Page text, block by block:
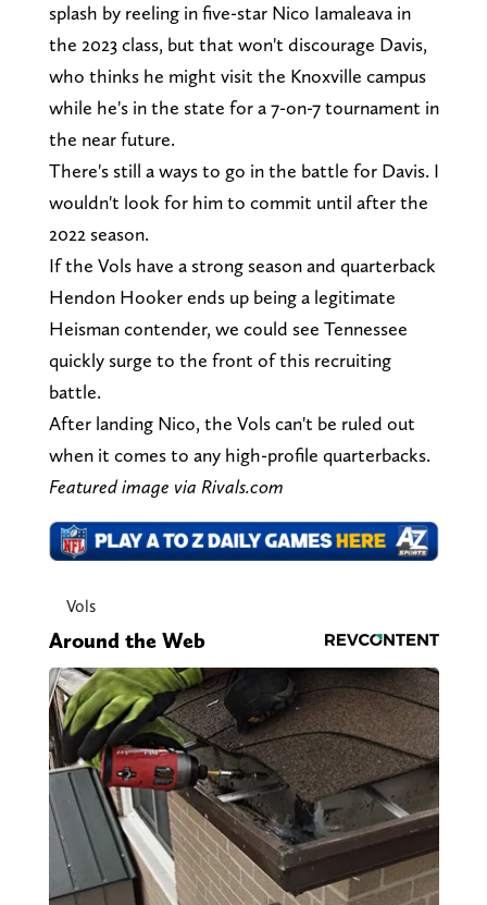
splash by reeling in five-star Nico Iamaleava in
the 2023 class, but that won't discourage Davis,
who thinks he might visit the Knoxville campus
while he's in the state for a 7-on-7 tournament in
the near future.
There's still a ways to go in the battle for Davis. I
wouldn't look for him to commit until after the
2022 season.
If the Vols have a strong season and quarterback
Hendon Hooker ends up being a legitimate
Heisman contender, we could see Tennessee
quickly surge to the front of this recruiting
battle.
After landing Nico, the Vols can't be ruled out
when it comes to any high-profile quarterbacks.
Featured image via Rivals.com
Vols
Around the Web